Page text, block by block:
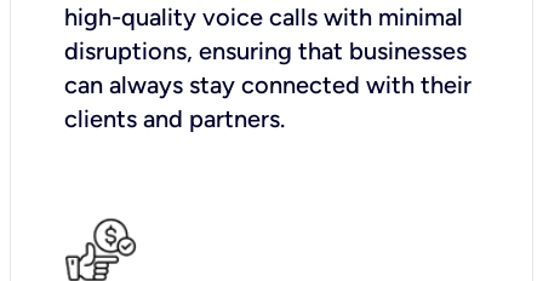
high-quality voice calls with minimal
disruptions, ensuring that businesses
can always stay connected with their
clients and partners.